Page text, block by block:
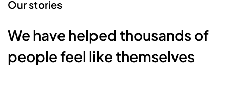
Our stories
We have helped thousands of
people feel like themselves